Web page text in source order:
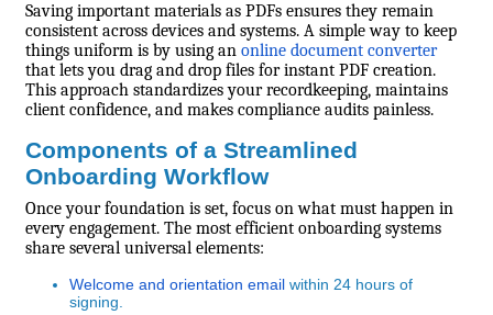
Saving important materials as PDFs ensures they remain
consistent across devices and systems. A simple way to keep
things uniform is by using an online document converter
that lets you drag and drop files for instant PDF creation.
This approach standardizes your recordkeeping, maintains
client confidence, and makes compliance audits painless.
Components of a Streamlined
Onboarding Workflow
Once your foundation is set, focus on what must happen in
every engagement. The most efficient onboarding systems
share several universal elements:
Welcome and orientation email within 24 hours of
signing.